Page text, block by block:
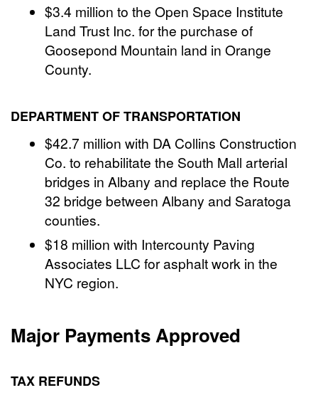
$3.4 million to the Open Space Institute
Land Trust Inc. for the purchase of
Goosepond Mountain land in Orange
County.
DEPARTMENT OF TRANSPORTATION
$42.7 million with DA Collins Construction
Co. to rehabilitate the South Mall arterial
bridges in Albany and replace the Route
32 bridge between Albany and Saratoga
counties.
$18 million with Intercounty Paving
Associates LLC for asphalt work in the
NYC region.
Major Payments Approved
TAX REFUNDS